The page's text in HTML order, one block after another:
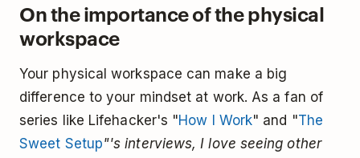
On the importance of the physical
workspace
Your physical workspace can make a big
difference to your mindset at work. As a fan of
series like Lifehacker's "How I Work" and "The
Sweet Setup"'s interviews, I love seeing other